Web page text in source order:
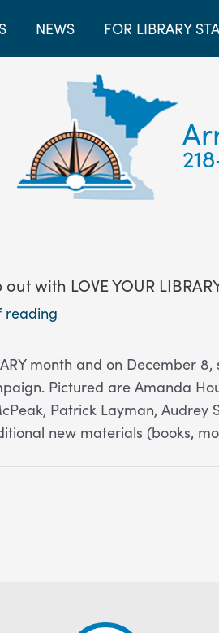
NEWS FOR LIBRARY
with LOVE YOUR
reading
month and on
Pictured are Amanda
Patrick Layman, Audrey
new materials (books,